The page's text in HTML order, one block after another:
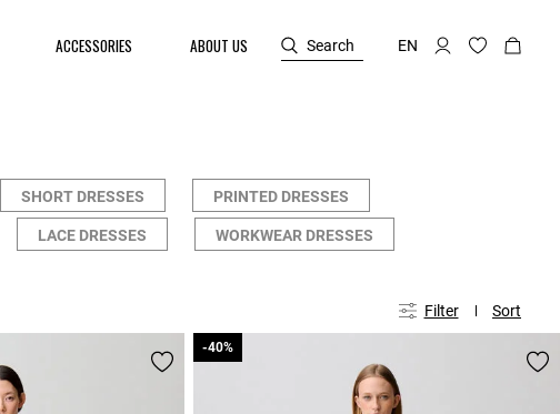
ACCESSORIES ABOUT US Search EN
SHORT DRESSES PRINTED DRESSES
LACE DRESSES WORKWEAR DRESSES
Filter Sort
-40%
-40%